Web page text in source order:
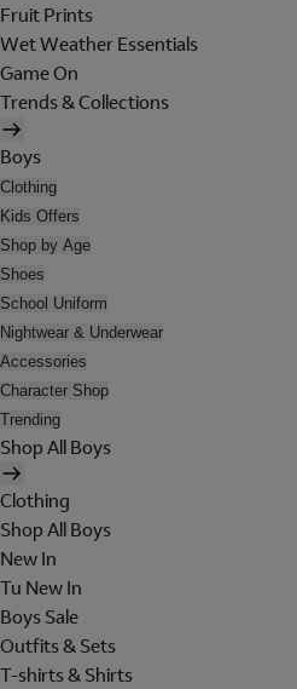
Fruit Prints
Wet Weather Essentials
Game On
Trends & Collections
Boys
Clothing
Kids Offers
Shop by Age
Shoes
School Uniform
Nightwear & Underwear
Accessories
Character Shop
Trending
Shop All Boys
Clothing
Shop All Boys
New In
Tu New In
Boys Sale
Outfits & Sets
T-shirts & Shirts